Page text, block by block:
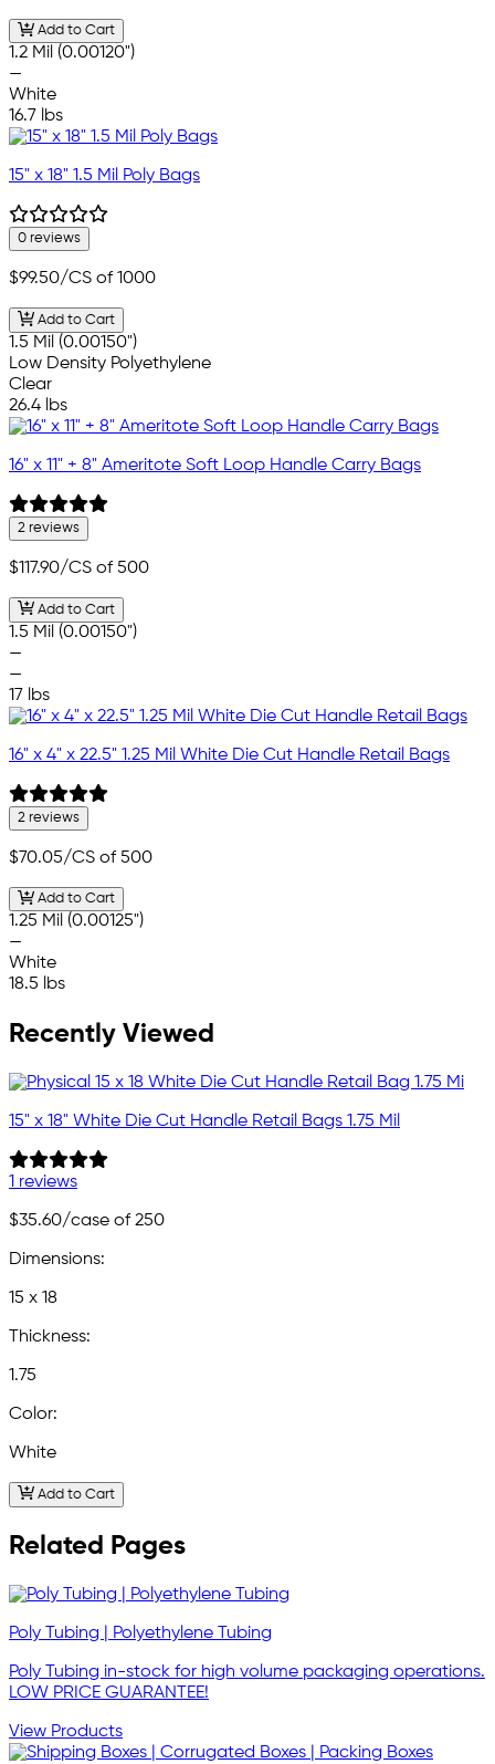
Add to Cart
1.2 Mil (0.00120")
—
White
16.7 lbs
15" x 18" 1.5 Mil Poly Bags
0 reviews
$99.50/CS of 1000
Add to Cart
1.5 Mil (0.00150")
Low Density Polyethylene
Clear
26.4 lbs
16" x 11" + 8" Ameritote Soft Loop Handle Carry Bags
2 reviews
$117.90/CS of 500
Add to Cart
1.5 Mil (0.00150")
—
—
17 lbs
16" x 4" x 22.5" 1.25 Mil White Die Cut Handle Retail Bags
2 reviews
$70.05/CS of 500
Add to Cart
1.25 Mil (0.00125")
—
White
18.5 lbs
Recently Viewed
15" x 18" White Die Cut Handle Retail Bags 1.75 Mil
1 reviews
$35.60/case of 250
Dimensions:
15 x 18
Thickness:
1.75
Color:
White
Add to Cart
Related Pages
Poly Tubing | Polyethylene Tubing
Poly Tubing in-stock for high volume packaging operations.
LOW PRICE GUARANTEE!
View Products